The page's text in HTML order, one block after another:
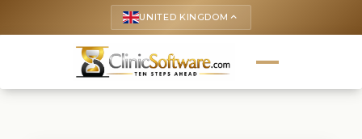
UNITED KINGDOM keyboard_arrow_up